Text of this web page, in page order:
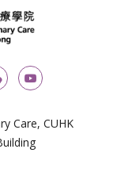
Y
o
u
b
e
Care, CUHK